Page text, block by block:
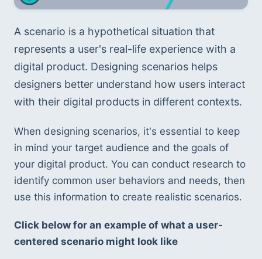
A scenario is a hypothetical situation that
represents a user's real-life experience with a
digital product. Designing scenarios helps
designers better understand how users interact
with their digital products in different contexts.
When designing scenarios, it's essential to keep
in mind your target audience and the goals of
your digital product. You can conduct research to
identify common user behaviors and needs, then
use this information to create realistic scenarios.
Click below for an example of what a user-
centered scenario might look like